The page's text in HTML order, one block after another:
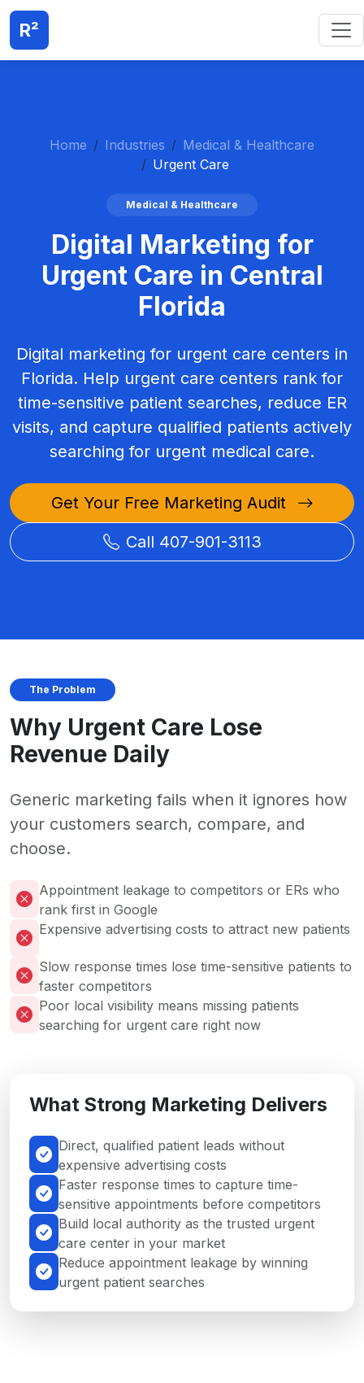
R²
Home Industries
Medical & Healthcare
Urgent Care
Medical & Healthcare
Digital Marketing for
Urgent Care in Central
Florida
Digital marketing for urgent care centers in
Florida. Help urgent care centers rank for
time-sensitive patient searches, reduce ER
visits, and capture qualified patients actively
searching for urgent medical care.
Get Your Free Marketing Audit
Call 407-901-3113
The Problem
Why Urgent Care Lose
Revenue Daily
Generic marketing fails when it ignores how
your customers search, compare, and
choose.
Appointment leakage to competitors or ERs who
rank first in Google
Expensive advertising costs to attract new patients
Slow response times lose time-sensitive patients to
faster competitors
Poor local visibility means missing patients
searching for urgent care right now
What Strong Marketing Delivers
Direct, qualified patient leads without
expensive advertising costs
Faster response times to capture time-
sensitive appointments before competitors
Build local authority as the trusted urgent
care center in your market
Reduce appointment leakage by winning
urgent patient searches